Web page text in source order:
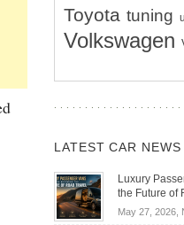
Toyota tuning
Volkswagen
LATEST CAR NEWS
Luxury
the Future of
May 27, 2026,